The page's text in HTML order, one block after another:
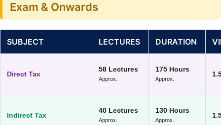
Exam & Onwards
SUBJECT LECTURES DURATION
Direct Tax
58 Lectures
Approx.
175 Hours
Approx.
Indirect Tax
40 Lectures
Approx.
130 Hours
Approx.